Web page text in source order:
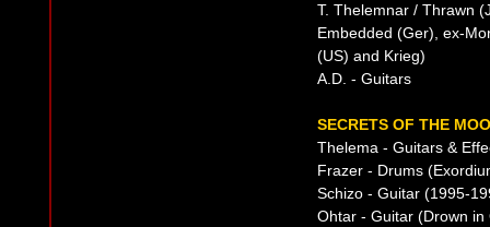
T. Thelemnar / Thrawn
Embedded (Ger), ex-
(US) and Krieg)
A.D. - Guitars
SECRETS OF THE
Thelema - Guitars &
Frazer - Drums
Schizo - Guitar (1995-
Ohtar - Guitar (Drown in